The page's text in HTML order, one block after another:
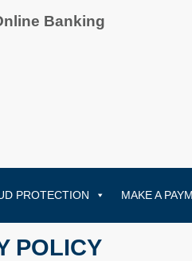
Banking
PROTECTION MAKE A
POLICY